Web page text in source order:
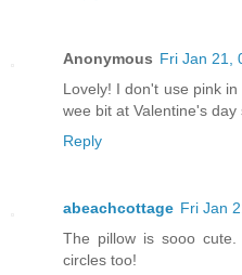
Anonymous Fri Jan 21,
Lovely! I don't use pink
wee bit at Valentine's
Reply
abeachcottage Fri Jan
The pillow is sooo
circles too!